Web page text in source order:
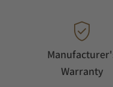
Warranty